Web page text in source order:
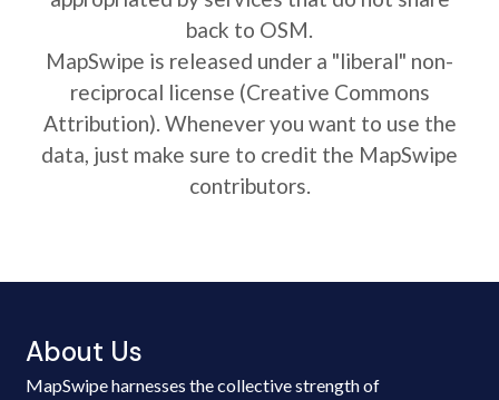
back to OSM.
MapSwipe is released under a "liberal" non-
reciprocal license (Creative Commons
Attribution). Whenever you want to use the
data, just make sure to credit the MapSwipe
contributors.
About Us
MapSwipe harnesses the collective strength of